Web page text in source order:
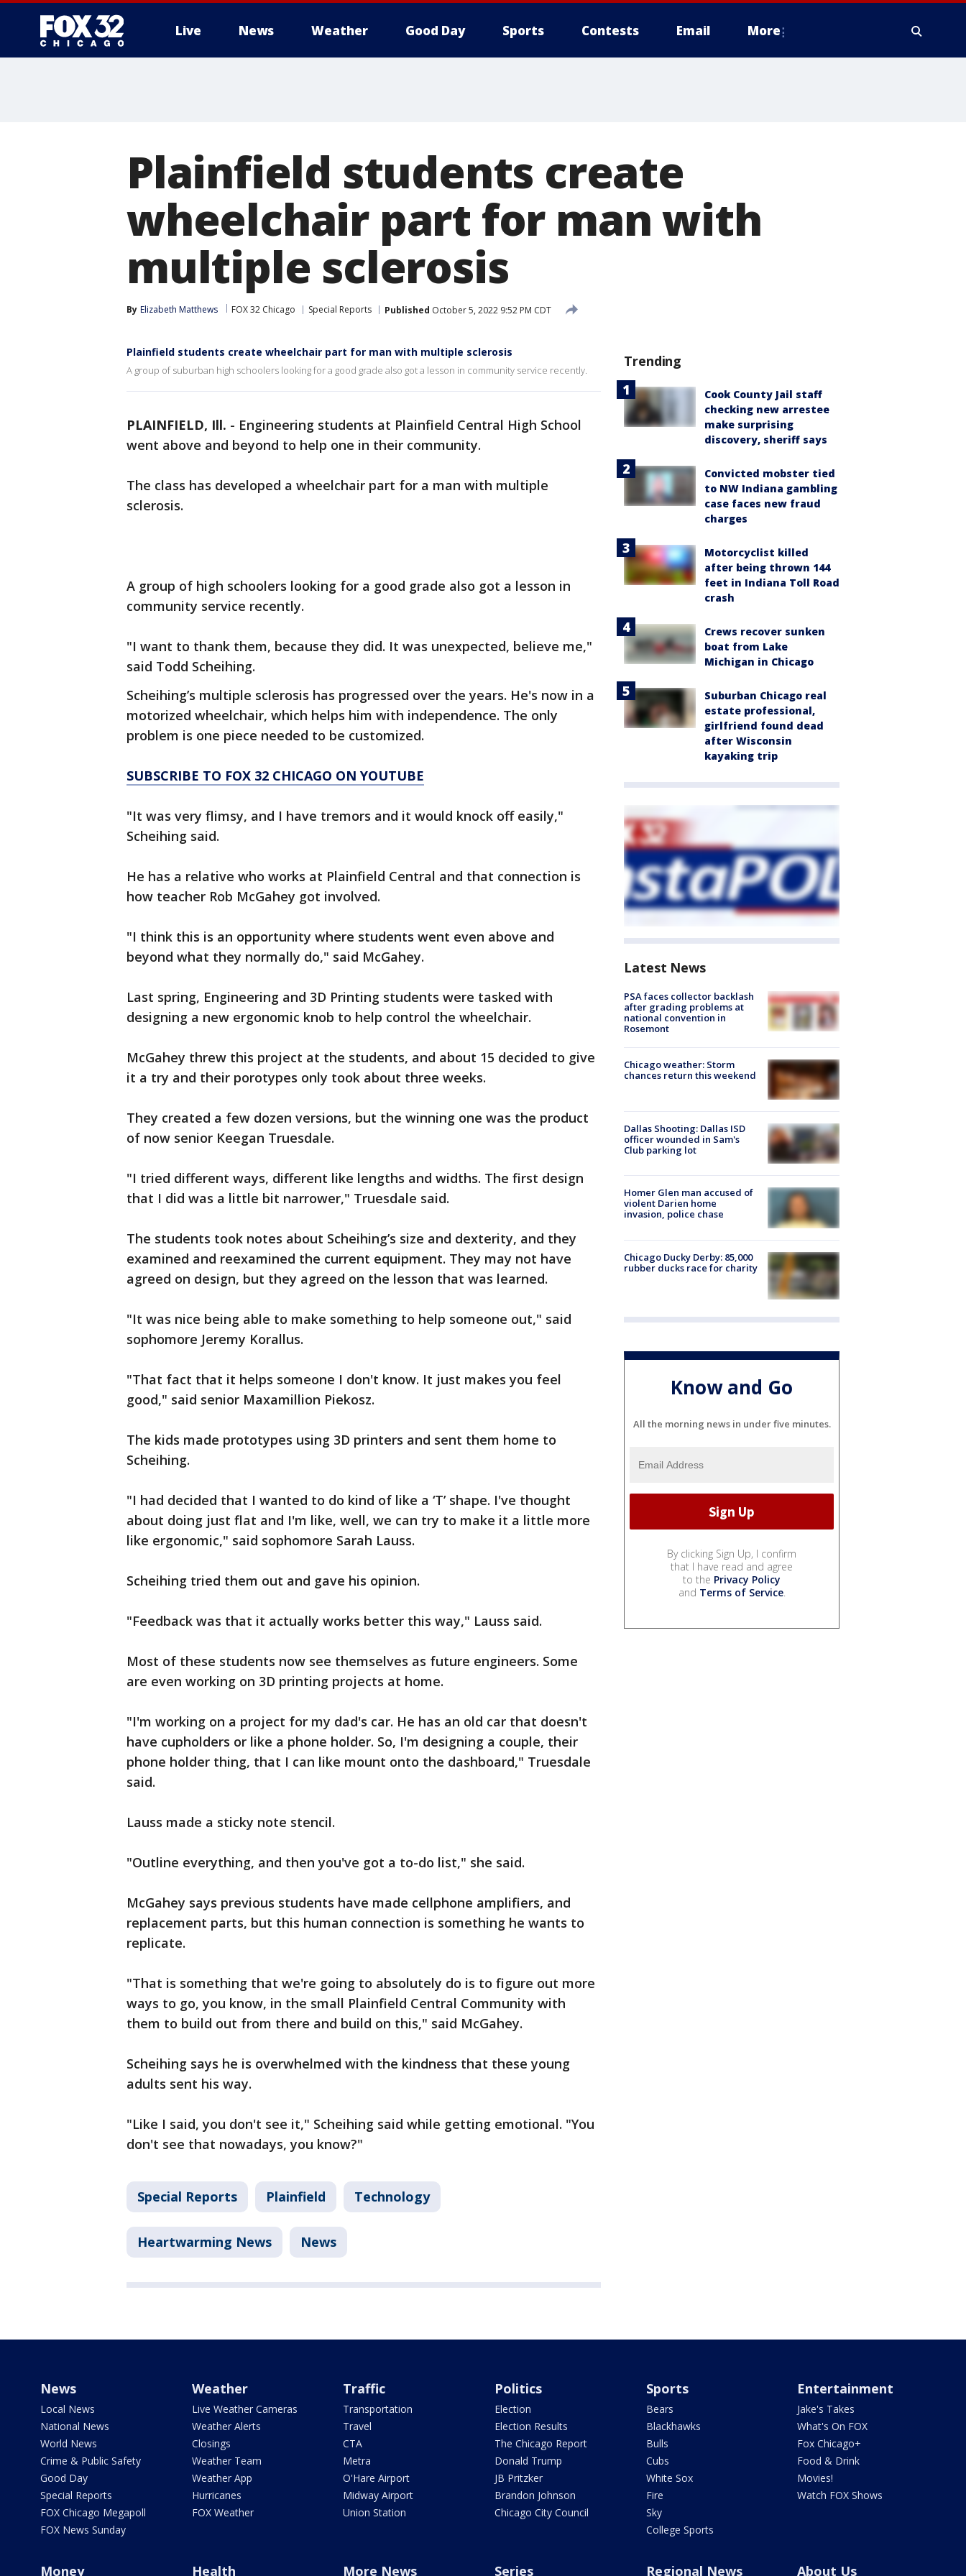
Live News Weather Good Day Sports Contests Email More
Plainfield students create
wheelchair part for man with
multiple sclerosis
By Elizabeth Matthews FOX 32 Chicago Special Reports Published October 5, 2022 9:52 PM CDT
Plainfield students create wheelchair part for man with multiple sclerosis
A group of suburban high schoolers looking for a good grade also got a lesson in community service recently.
PLAINFIELD, Ill. - Engineering students at Plainfield Central High School
went above and beyond to help one in their community.
The class has developed a wheelchair part for a man with multiple
sclerosis.
A group of high schoolers looking for a good grade also got a lesson in
community service recently.
"I want to thank them, because they did. It was unexpected, believe me,"
said Todd Scheihing.
Scheihing’s multiple sclerosis has progressed over the years. He's now in a
motorized wheelchair, which helps him with independence. The only
problem is one piece needed to be customized.
SUBSCRIBE TO FOX 32 CHICAGO ON YOUTUBE
"It was very flimsy, and I have tremors and it would knock off easily,"
Scheihing said.
He has a relative who works at Plainfield Central and that connection is
how teacher Rob McGahey got involved.
"I think this is an opportunity where students went even above and
beyond what they normally do," said McGahey.
Last spring, Engineering and 3D Printing students were tasked with
designing a new ergonomic knob to help control the wheelchair.
McGahey threw this project at the students, and about 15 decided to give
it a try and their porotypes only took about three weeks.
They created a few dozen versions, but the winning one was the product
of now senior Keegan Truesdale.
"I tried different ways, different like lengths and widths. The first design
that I did was a little bit narrower," Truesdale said.
The students took notes about Scheihing’s size and dexterity, and they
examined and reexamined the current equipment. They may not have
agreed on design, but they agreed on the lesson that was learned.
"It was nice being able to make something to help someone out," said
sophomore Jeremy Korallus.
"That fact that it helps someone I don't know. It just makes you feel
good," said senior Maxamillion Piekosz.
The kids made prototypes using 3D printers and sent them home to
Scheihing.
"I had decided that I wanted to do kind of like a ‘T’ shape. I've thought
about doing just flat and I'm like, well, we can try to make it a little more
like ergonomic," said sophomore Sarah Lauss.
Scheihing tried them out and gave his opinion.
"Feedback was that it actually works better this way," Lauss said.
Most of these students now see themselves as future engineers. Some
are even working on 3D printing projects at home.
"I'm working on a project for my dad's car. He has an old car that doesn't
have cupholders or like a phone holder. So, I'm designing a couple, their
phone holder thing, that I can like mount onto the dashboard," Truesdale
said.
Lauss made a sticky note stencil.
"Outline everything, and then you've got a to-do list," she said.
McGahey says previous students have made cellphone amplifiers, and
replacement parts, but this human connection is something he wants to
replicate.
"That is something that we're going to absolutely do is to figure out more
ways to go, you know, in the small Plainfield Central Community with
them to build out from there and build on this," said McGahey.
Scheihing says he is overwhelmed with the kindness that these young
adults sent his way.
"Like I said, you don't see it," Scheihing said while getting emotional. "You
don't see that nowadays, you know?"
Special Reports Plainfield Technology
Heartwarming News News
Trending
Cook County Jail staff
checking new arrestee
make surprising
discovery, sheriff says
Convicted mobster tied
to NW Indiana gambling
case faces new fraud
charges
Motorcyclist killed
after being thrown 144
feet in Indiana Toll Road
crash
Crews recover sunken
boat from Lake
Michigan in Chicago
Suburban Chicago real
estate professional,
girlfriend found dead
after Wisconsin
kayaking trip
Latest News
PSA faces collector backlash
after grading problems at
national convention in
Rosemont
Chicago weather: Storm
chances return this weekend
Dallas Shooting: Dallas ISD
officer wounded in Sam's
Club parking lot
Homer Glen man accused of
violent Darien home
invasion, police chase
Chicago Ducky Derby: 85,000
rubber ducks race for charity
Know and Go
All the morning news in under five minutes.
By clicking Sign Up, I confirm
that I have read and agree
to the Privacy Policy
and Terms of Service.
News
Local News
National News
World News
Crime & Public Safety
Good Day
Special Reports
FOX Chicago Megapoll
FOX News Sunday
Weather
Live Weather Cameras
Weather Alerts
Closings
Weather Team
Weather App
Hurricanes
FOX Weather
Traffic
Transportation
Travel
CTA
Metra
O'Hare Airport
Midway Airport
Union Station
Politics
Election
Election Results
The Chicago Report
Donald Trump
JB Pritzker
Brandon Johnson
Chicago City Council
Sports
Bears
Blackhawks
Bulls
Cubs
White Sox
Fire
Sky
College Sports
Entertainment
Jake's Takes
What's On FOX
Fox Chicago+
Food & Drink
Movies!
Watch FOX Shows
Money Health More News Series Regional News About Us